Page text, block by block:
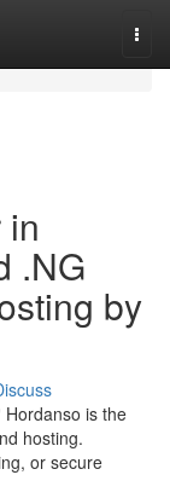
.NG
by
is the
hosting.
or secure